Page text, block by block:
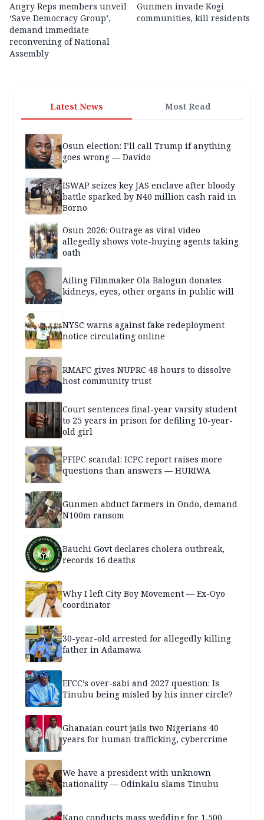
Angry Reps members unveil
‘Save Democracy Group’,
demand immediate
reconvening of National
Assembly
Gunmen invade Kogi
communities, kill residents
Latest News Most Read
Osun election: I’ll call Trump if anything
goes wrong — Davido
ISWAP seizes key JAS enclave after bloody
battle sparked by N40 million cash raid in
Borno
Osun 2026: Outrage as viral video
allegedly shows vote-buying agents taking
oath
Ailing Filmmaker Ola Balogun donates
kidneys, eyes, other organs in public will
NYSC warns against fake redeployment
notice circulating online
RMAFC gives NUPRC 48 hours to dissolve
host community trust
Court sentences final-year varsity student
to 25 years in prison for defiling 10-year-
old girl
PFIPC scandal: ICPC report raises more
questions than answers — HURIWA
Gunmen abduct farmers in Ondo, demand
N100m ransom
Bauchi Govt declares cholera outbreak,
records 16 deaths
Why I left City Boy Movement — Ex-Oyo
coordinator
30-year-old arrested for allegedly killing
father in Adamawa
EFCC’s over-sabi and 2027 question: Is
Tinubu being misled by his inner circle?
Ghanaian court jails two Nigerians 40
years for human trafficking, cybercrime
We have a president with unknown
nationality — Odinkalu slams Tinubu
Kano conducts mass wedding for 1,500